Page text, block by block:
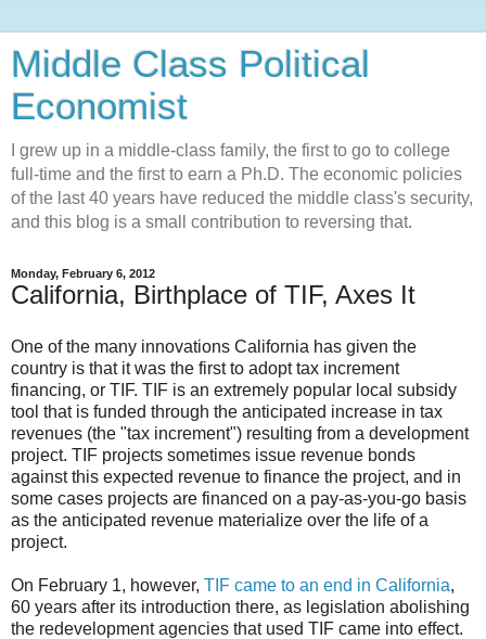
Middle Class Political
Economist
I grew up in a middle-class family, the first to go to college
full-time and the first to earn a Ph.D. The economic policies
of the last 40 years have reduced the middle class's security,
and this blog is a small contribution to reversing that.
Monday, February 6, 2012
California, Birthplace of TIF, Axes It
One of the many innovations California has given the
country is that it was the first to adopt tax increment
financing, or TIF. TIF is an extremely popular local subsidy
tool that is funded through the anticipated increase in tax
revenues (the "tax increment") resulting from a development
project. TIF projects sometimes issue revenue bonds
against this expected revenue to finance the project, and in
some cases projects are financed on a pay-as-you-go basis
as the anticipated revenue materialize over the life of a
project.
On February 1, however, TIF came to an end in California,
60 years after its introduction there, as legislation abolishing
the redevelopment agencies that used TIF came into effect.